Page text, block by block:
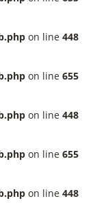
on line 448
on line 655
on line 448
on line 655
on line 448